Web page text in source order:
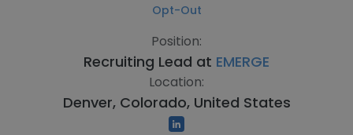
Opt-Out
Position:
Recruiting Lead at EMERGE
Location:
Denver, Colorado, United States